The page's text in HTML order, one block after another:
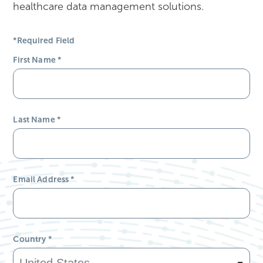
healthcare data management solutions.
*Required Field
First Name*
Last Name*
Email Address*
Country *